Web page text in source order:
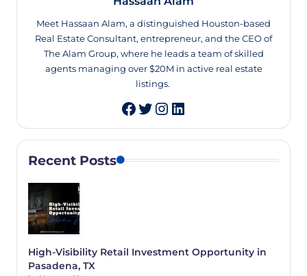
Meet Hassaan Alam, a distinguished Houston-based
Real Estate Consultant, entrepreneur, and the CEO of
The Alam Group, where he leads a team of skilled
agents managing over $20M in active real estate
listings.
Twitter
Instagram
LinkedIn
Recent Posts
High-Visibility Retail Investment Opportunity in
Pasadena, TX